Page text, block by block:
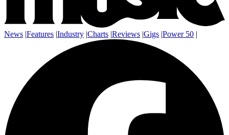
News |Features |Industry |Charts |Reviews |Gigs |Power 50 |